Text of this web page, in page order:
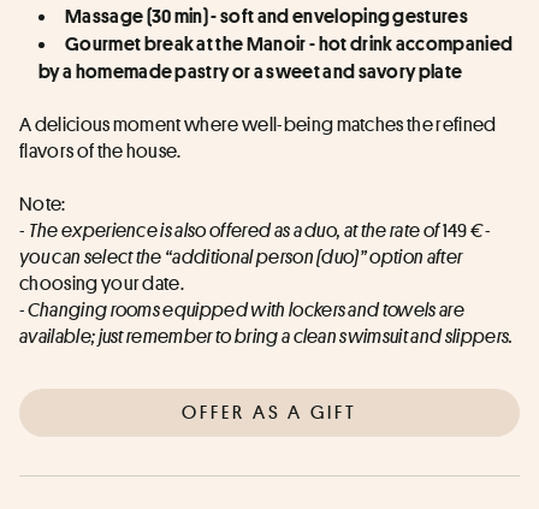
Massage (30 min) - soft and enveloping gestures
Gourmet break at the Manoir - hot drink accompanied
by a homemade pastry or a sweet and savory plate
A delicious moment where well-being matches the refined
flavors of the house.
Note:
- The experience is also offered as a duo, at the rate of 149 € -
you can select the “additional person (duo)” option after
choosing your date.
- Changing rooms equipped with lockers and towels are
available; just remember to bring a clean swimsuit and slippers.
OFFER AS A GIFT